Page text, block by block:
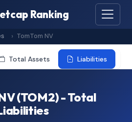
Ranking
TomTom NV
Total Assets Liabilities
(TOM2) - Total